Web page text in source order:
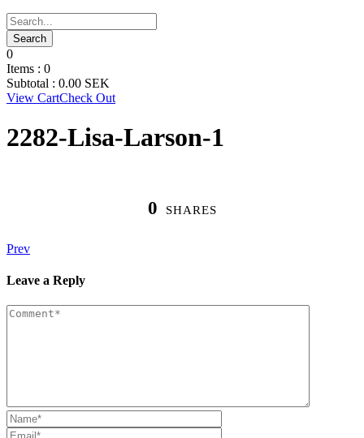
0
Items : 0
Subtotal : 0.00 SEK
View CartCheck Out
2282-Lisa-Larson-1
0 SHARES
Prev
Leave a Reply